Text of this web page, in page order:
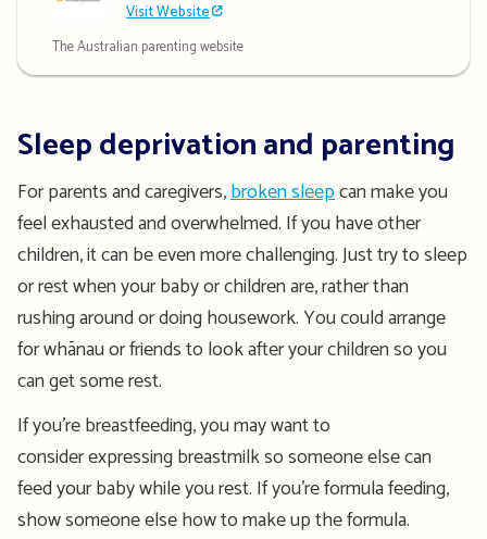
Visit Website
The Australian parenting website
Sleep deprivation and parenting
For parents and caregivers,broken sleepcan make you
feel exhausted and overwhelmed. If you have other
children, it can be even more challenging. Just try to sleep
or rest when your baby or children are, rather than
rushing around or doing housework. You could arrange
for whānau or friends to look after your children so you
can get some rest.
If you’re breastfeeding, you may want to
considerexpressing breastmilkso someone else can
feed your baby while you rest. If you’reformula feeding,
show someone else how to make up the formula.